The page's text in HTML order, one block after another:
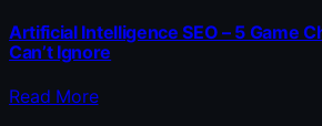
Artificial Intelligence SEO – 5 Game
Can’t Ignore
Read More